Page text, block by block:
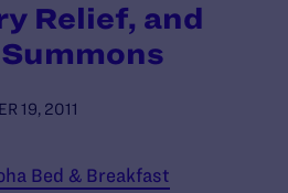
Relief, and
19, 2011
Bed & Breakfast